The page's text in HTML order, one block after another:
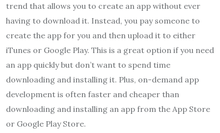
trend that allows you to create an app without ever
having to download it. Instead, you pay someone to
create the app for you and then upload it to either
iTunes or Google Play. This is a great option if you need
an app quickly but don’t want to spend time
downloading and installing it. Plus, on-demand app
development is often faster and cheaper than
downloading and installing an app from the App Store
or Google Play Store.